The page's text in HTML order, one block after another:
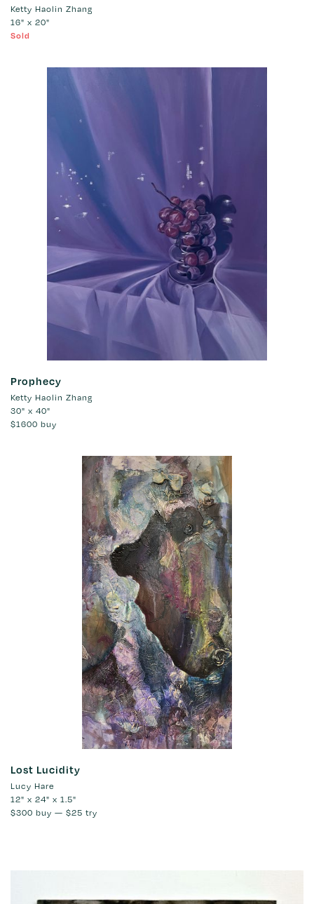
Ketty Haolin Zhang
16" x 20"
Sold
Prophecy
Ketty Haolin Zhang
30" x 40"
$1600 buy
Lost Lucidity
Lucy Hare
12" x 24" x 1.5"
$300 buy — $25 try